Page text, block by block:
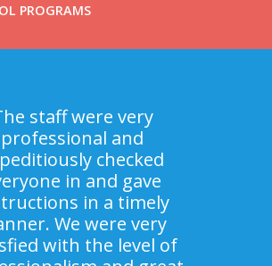
PROGRAMS
staff were very
professional and
checked
in and gave
in a timely
We were very
with the level of
loved it! It was
no one had ever
before. The staff were
helpful and great to
had an amazing
And your staff crew
so helpful and